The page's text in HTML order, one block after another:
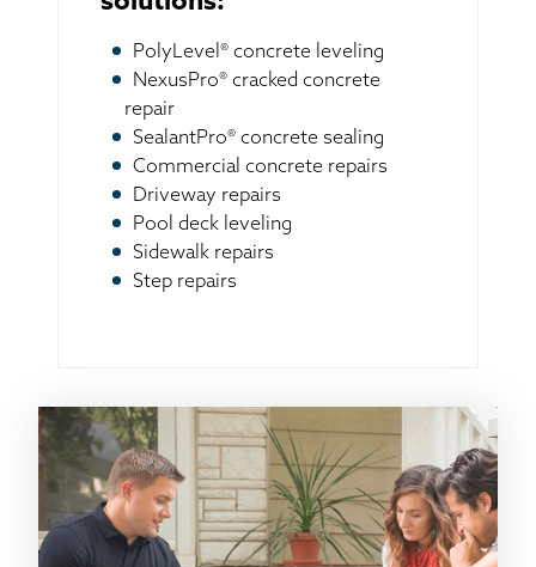
PolyLevel® concrete leveling
NexusPro® cracked concrete
repair
SealantPro® concrete sealing
Commercial concrete repairs
Driveway repairs
Pool deck leveling
Sidewalk repairs
Step repairs